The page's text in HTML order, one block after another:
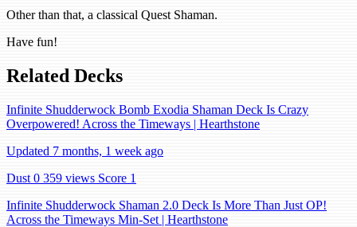
Other than that, a classical Quest Shaman.
Have fun!
Related Decks
Infinite Shudderwock Bomb Exodia Shaman Deck Is Crazy
Overpowered! Across the Timeways | Hearthstone
Updated 7 months, 1 week ago
Dust 0 359 views Score 1
Infinite Shudderwock Shaman 2.0 Deck Is More Than Just OP!
Across the Timeways Min-Set | Hearthstone